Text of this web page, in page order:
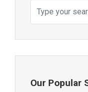
Our Popular